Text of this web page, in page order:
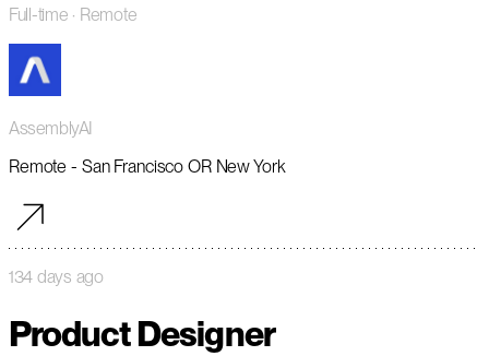
Full-time · Remote
AssemblyAI
Remote - San Francisco OR New York
134 days ago
Product Designer